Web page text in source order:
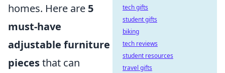
homes. Here are 5
must-have
adjustable furniture
piecesthat can
tech gifts
student gifts
biking
tech reviews
student resources
travel gifts